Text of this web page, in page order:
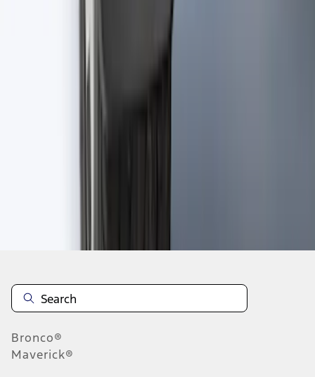
Bronco®
Maverick®